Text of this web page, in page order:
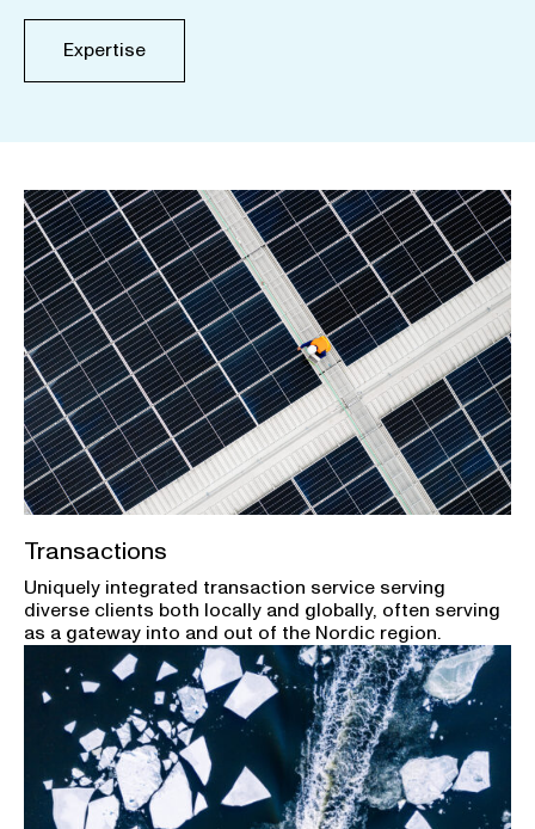
Expertise
Transactions
Uniquely integrated transaction service serving
diverse clients both locally and globally, often serving
as a gateway into and out of the Nordic region.